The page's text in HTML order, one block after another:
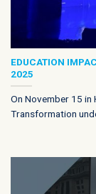
EDUCATION
2025
On November 15 in
Transformation